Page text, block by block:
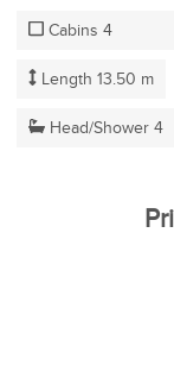
Cabins 4
Length 13.50 m
Head/Shower 4